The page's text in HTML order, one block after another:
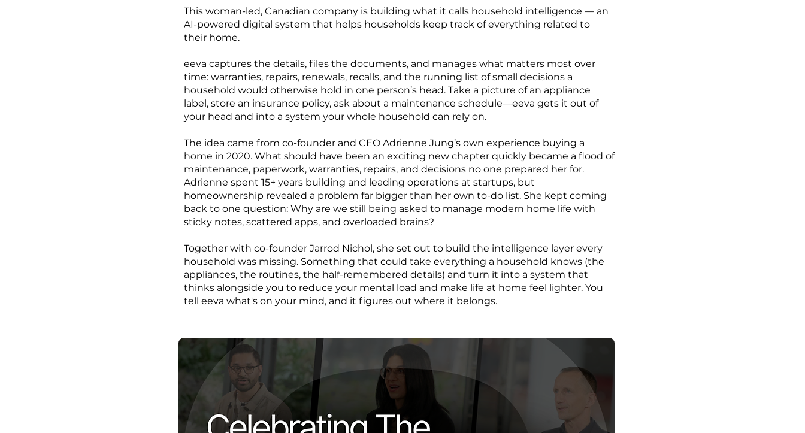
This woman-led, Canadian company is building what it calls household intelligence — an
AI-powered digital system that helps households keep track of everything related to
their home.
eeva captures the details, files the documents, and manages what matters most over
time: warranties, repairs, renewals, recalls, and the running list of small decisions a
household would otherwise hold in one person’s head. Take a picture of an appliance
label, store an insurance policy, ask about a maintenance schedule—eeva gets it out of
your head and into a system your whole household can rely on.
The idea came from co-founder and CEO Adrienne Jung’s own experience buying a
home in 2020. What should have been an exciting new chapter quickly became a flood of
maintenance, paperwork, warranties, repairs, and decisions no one prepared her for.
Adrienne spent 15+ years building and leading operations at startups, but
homeownership revealed a problem far bigger than her own to-do list. She kept coming
back to one question: Why are we still being asked to manage modern home life with
sticky notes, scattered apps, and overloaded brains?
Together with co-founder Jarrod Nichol, she set out to build the intelligence layer every
household was missing. Something that could take everything a household knows (the
appliances, the routines, the half-remembered details) and turn it into a system that
thinks alongside you to reduce your mental load and make life at home feel lighter. You
tell eeva what's on your mind, and it figures out where it belongs.